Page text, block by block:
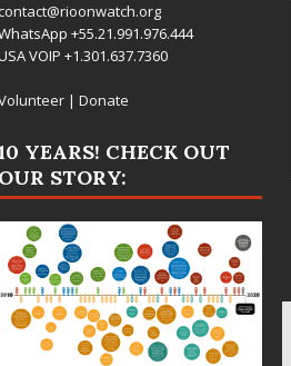
+55.21.991.976.444
VOIP +1.301.637.7360
| Donate
YEARS! CHECK OUT
OUR STORY: